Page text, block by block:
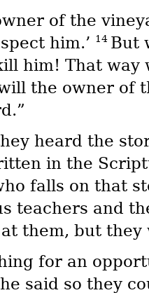
of the
him.’ 14 But
him! That way
the owner of
heard the
in the
falls on that
teachers and
them, but
for an
said so they